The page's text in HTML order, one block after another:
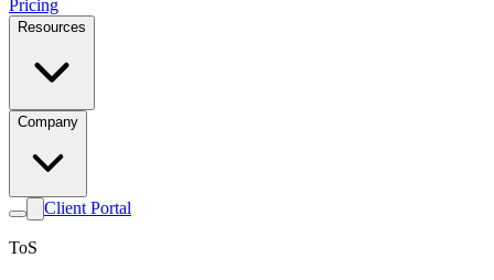
Pricing
Resources
Company
Client Portal
ToS